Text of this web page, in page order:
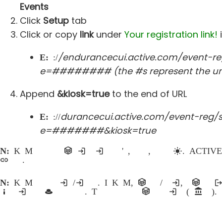
Events
Click Setup tab
Click or copy linkunder Your registration link!
Example: https://endurancecui.active.com/event-
e=######## (the #s represent the
Append &kiosk=trueto the end of URL
Example: https://endurancecui.active.com/event-reg/
e=#######&kiosk=true
Note: Kiosk Mode should only be enabled if registrations are being processed in person at the organization's office, prior to the event, or even on event day.
link on a website.
Note: Kiosk Mode allows the use of a single computer/machine for multiple registrations. In Kiosk Mode, participants register themselves and/or other individuals, and are
information from being accessed and ensures that multiple athletes can register with complete privacy. This feature is ideal for public events where multiple registrations are accepted from a single computer (or bank of computers).